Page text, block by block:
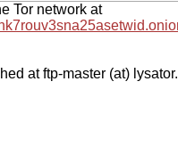
Tor network at
at ftp-master (at)